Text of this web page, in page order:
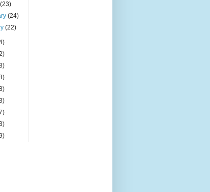
(23)
(24)
(22)